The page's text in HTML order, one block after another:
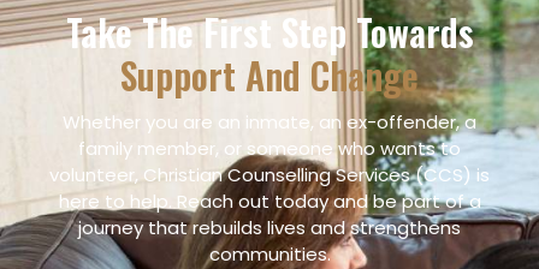
Take The First Step Towards
Support And Change
Whether you are an inmate, an ex-offender, a
family member, or someone who wants to
volunteer, Christian Counselling Services (CCS) is
here to help. Reach out today and be part of a
journey that rebuilds lives and strengthens
communities.